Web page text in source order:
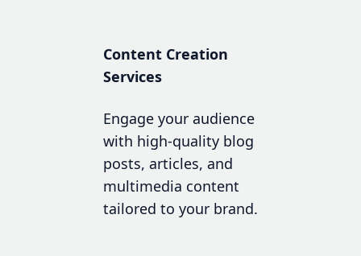
Content Creation
Services
Engage your audience
with high-quality blog
posts, articles, and
multimedia content
tailored to your brand.